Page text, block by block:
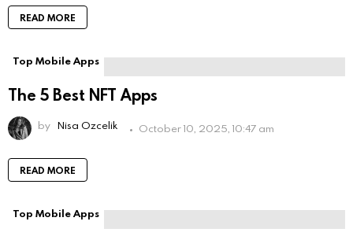
READ MORE
Top Mobile Apps
The 5 Best NFT Apps
by Nisa Ozcelik October 10, 2025, 10:47 am
READ MORE
Top Mobile Apps